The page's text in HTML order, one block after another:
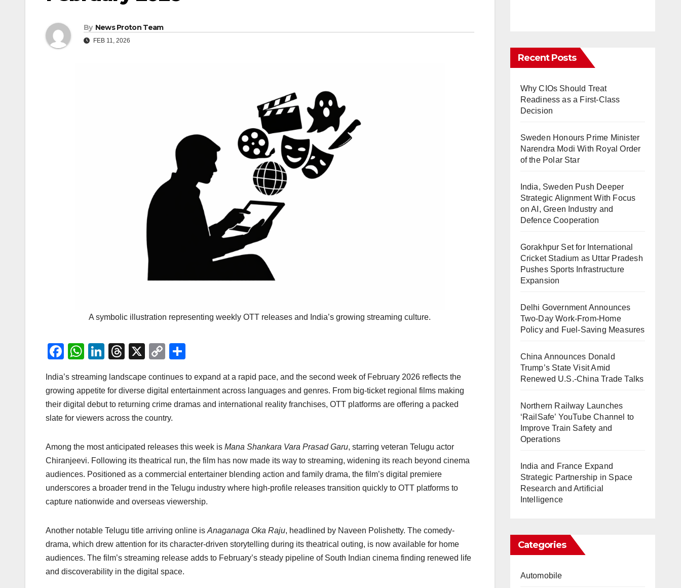
By News Proton Team
FEB 11, 2026
A symbolic illustration representing weekly OTT releases and India’s growing streaming culture.
F
c
e
b
o
k
W
at
s
A
p
Li
k
e
dI
T
e
a
d
X
C
p
y
Li
k
ar
e
India’s streaming landscape continues to expand at a rapid pace, and the second week of February 2026 reflects the
growing appetite for diverse digital entertainment across languages and genres. From big-ticket regional films making
their digital debut to returning crime dramas and international reality franchises, OTT platforms are offering a packed
slate for viewers across the country.
Among the most anticipated releases this week is Mana Shankara Vara Prasad Garu, starring veteran Telugu actor
Chiranjeevi. Following its theatrical run, the film has now made its way to streaming, widening its reach beyond cinema
audiences. Positioned as a commercial entertainer blending action and family drama, the film’s digital premiere
underscores a broader trend in the Telugu industry where high-profile releases transition quickly to OTT platforms to
capture nationwide and overseas viewership.
Another notable Telugu title arriving online is Anaganaga Oka Raju, headlined by Naveen Polishetty. The comedy-
drama, which drew attention for its character-driven storytelling during its theatrical outing, is now available for home
audiences. The film’s streaming release adds to February’s steady pipeline of South Indian cinema finding renewed life
and discoverability in the digital space.
Recent Posts
Why CIOs Should Treat
Readiness as a First-Class
Decision
Sweden Honours Prime Minister
Narendra Modi With Royal Order
of the Polar Star
India, Sweden Push Deeper
Strategic Alignment With Focus
on AI, Green Industry and
Defence Cooperation
Gorakhpur Set for International
Cricket Stadium as Uttar Pradesh
Pushes Sports Infrastructure
Expansion
Delhi Government Announces
Two-Day Work-From-Home
Policy and Fuel-Saving Measures
China Announces Donald
Trump’s State Visit Amid
Renewed U.S.-China Trade Talks
Northern Railway Launches
‘RailSafe’ YouTube Channel to
Improve Train Safety and
Operations
India and France Expand
Strategic Partnership in Space
Research and Artificial
Intelligence
Categories
Automobile